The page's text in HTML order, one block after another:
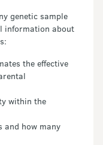
genetic sample
information about
the effective
within the
and how many